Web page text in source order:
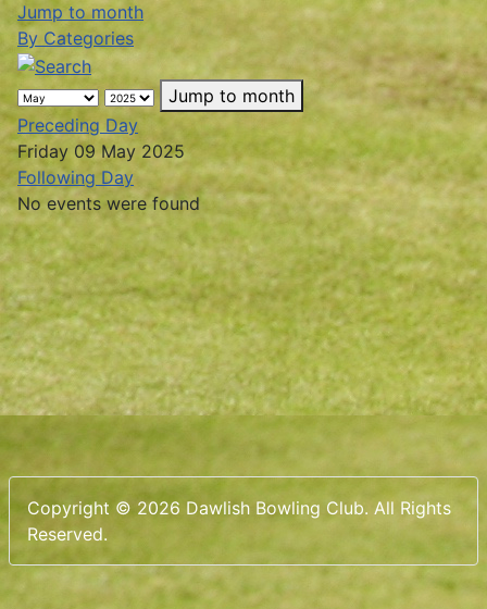
Jump to month
By Categories
Jump to month
Preceding Day
Friday 09 May 2025
Following Day
No events were found
Copyright © 2026 Dawlish Bowling Club. All Rights
Reserved.